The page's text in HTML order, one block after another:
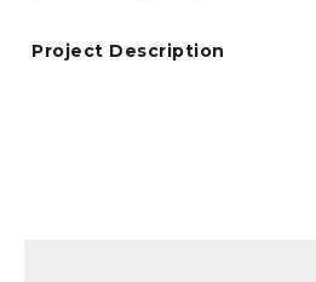
Project Description